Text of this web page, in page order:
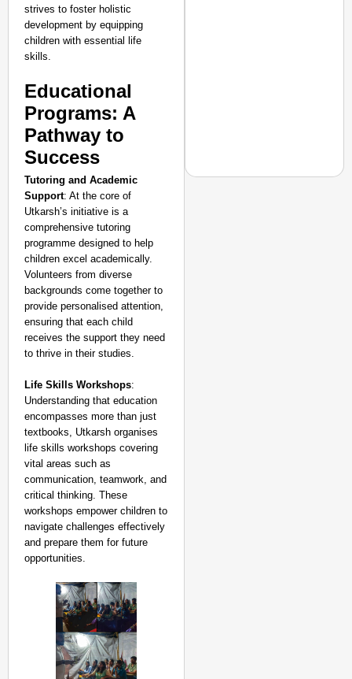
strives to foster holistic
development by equipping
children with essential life
skills.
Educational
Programs: A
Pathway to
Success
Tutoring and Academic
Support: At the core of
Utkarsh’s initiative is a
comprehensive tutoring
programme designed to help
children excel academically.
Volunteers from diverse
backgrounds come together to
provide personalised attention,
ensuring that each child
receives the support they need
to thrive in their studies.
Life Skills Workshops:
Understanding that education
encompasses more than just
textbooks, Utkarsh organises
life skills workshops covering
vital areas such as
communication, teamwork, and
critical thinking. These
workshops empower children to
navigate challenges effectively
and prepare them for future
opportunities.